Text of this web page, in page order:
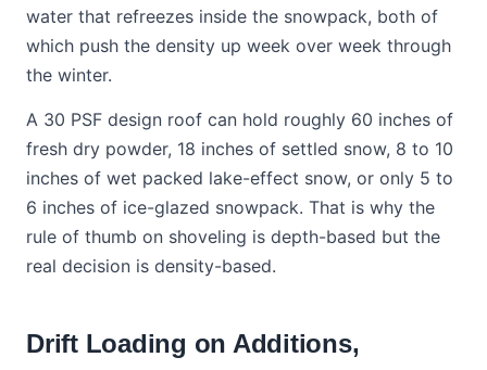
water that refreezes inside the snowpack, both of
which push the density up week over week through
the winter.
A 30 PSF design roof can hold roughly 60 inches of
fresh dry powder, 18 inches of settled snow, 8 to 10
inches of wet packed lake-effect snow, or only 5 to
6 inches of ice-glazed snowpack. That is why the
rule of thumb on shoveling is depth-based but the
real decision is density-based.
Drift Loading on Additions,